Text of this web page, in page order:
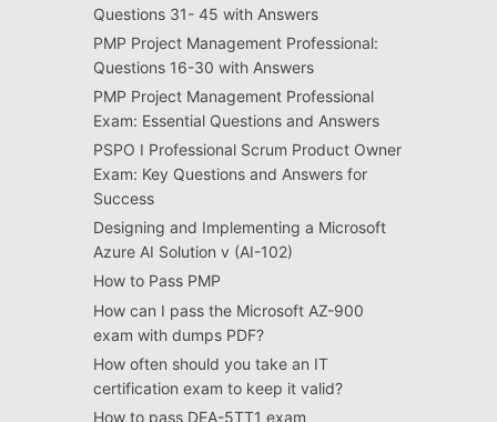
Questions 31- 45 with Answers
PMP Project Management Professional:
Questions 16-30 with Answers
PMP Project Management Professional
Exam: Essential Questions and Answers
PSPO I Professional Scrum Product Owner
Exam: Key Questions and Answers for
Success
Designing and Implementing a Microsoft
Azure AI Solution v (AI-102)
How to Pass PMP
How can I pass the Microsoft AZ-900
exam with dumps PDF?
How often should you take an IT
certification exam to keep it valid?
How to pass DEA-5TT1 exam